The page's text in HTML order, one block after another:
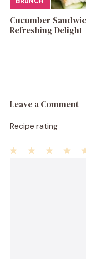
Cucumber
Refreshing Delight
Leave a Comment
Recipe rating